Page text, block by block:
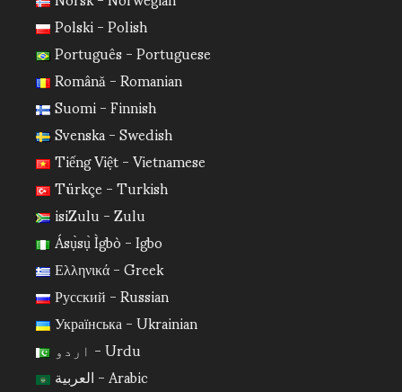
Polski - Polish
Português - Portuguese
Română - Romanian
Suomi - Finnish
Svenska - Swedish
Tiếng Việt - Vietnamese
Türkçe - Turkish
isiZulu - Zulu
Ásụ̀sụ̀ Ìgbò - Igbo
Ελληνικά - Greek
Русский - Russian
Українська - Ukrainian
اردو - Urdu
العربية - Arabic